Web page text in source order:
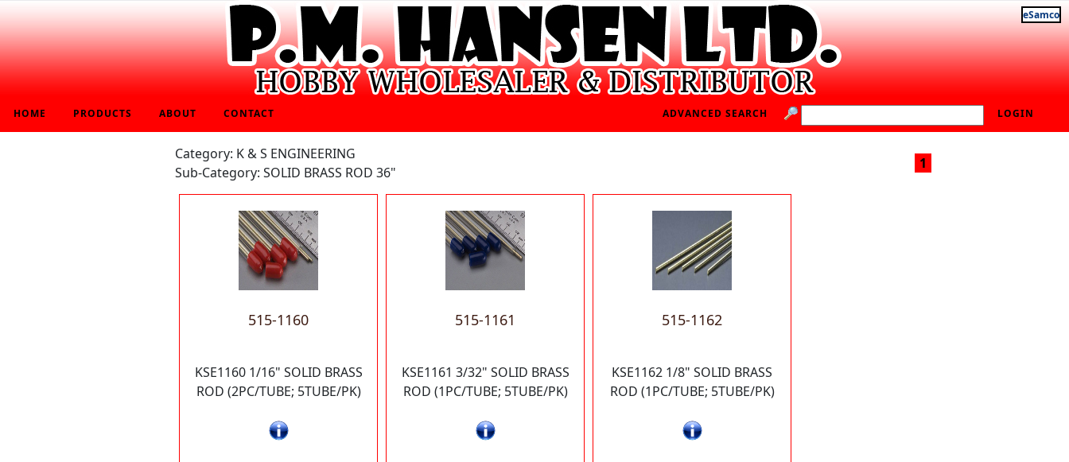
eSamco
HOME PRODUCTS ABOUT CONTACT LOGIN
ADVANCED SEARCH
Category: K & S ENGINEERING
Sub-Category: SOLID BRASS ROD 36"
1
515-1160
KSE1160 1/16" SOLID BRASS
ROD (2PC/TUBE; 5TUBE/PK)
515-1161
KSE1161 3/32" SOLID BRASS
ROD (1PC/TUBE; 5TUBE/PK)
515-1162
KSE1162 1/8" SOLID BRASS
ROD (1PC/TUBE; 5TUBE/PK)